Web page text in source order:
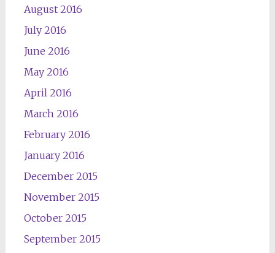
August 2016
July 2016
June 2016
May 2016
April 2016
March 2016
February 2016
January 2016
December 2015
November 2015
October 2015
September 2015